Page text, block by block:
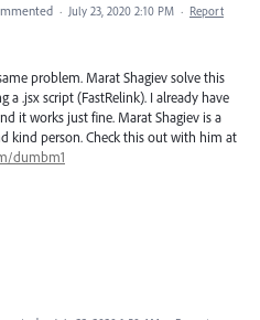
· July 23, 2020 2:10 PM · Report
problem. Marat Shagiev solve this
a .jsx script (FastRelink). I already have
it works just fine. Marat Shagiev is a
kind person. Check this out with him at
dumbm1